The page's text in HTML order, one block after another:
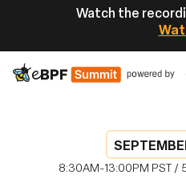
Watch the
eBPF
8:30AM-13:00PM PST /